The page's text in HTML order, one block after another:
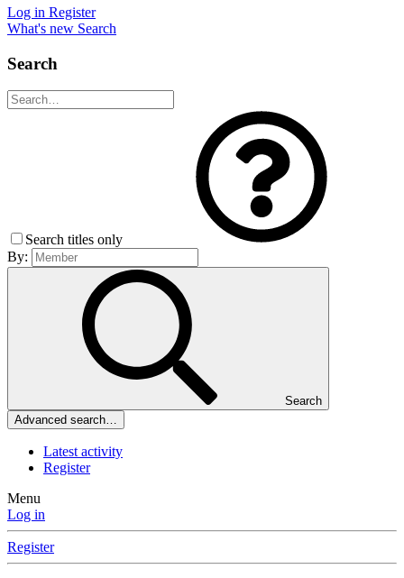
Log in Register
What's new Search
Search
Search titles only
By:
Search
Advanced search…
Latest activity
Register
Menu
Log in
Register